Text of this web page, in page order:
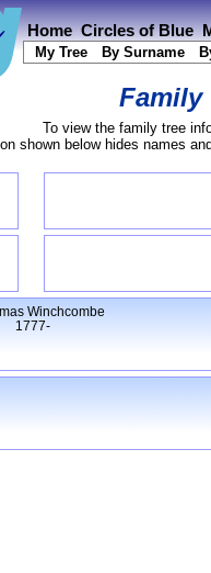
Home Circles of Blue
My Tree By Surname
Family
To view the family tree
shown below hides names
Winchcombe
1777-